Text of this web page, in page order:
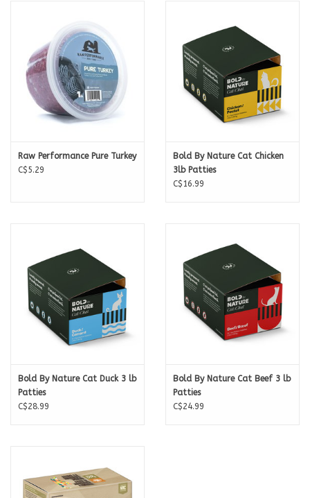
For feeding amounts check out the Back To The Bone
Raw Feeding
Calculator
Raw Performance Pure Turkey
C$5.29
Bold By Nature Cat Chicken
3lb Patties
C$16.99
Bold By Nature Cat Duck 3 lb
Patties
C$28.99
Bold By Nature Cat Beef 3 lb
Patties
C$24.99